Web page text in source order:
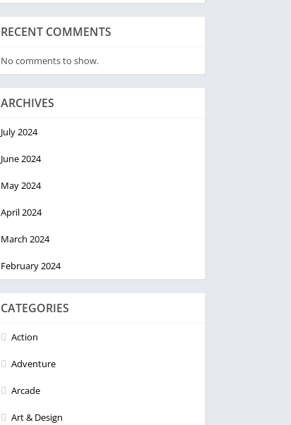
RECENT COMMENTS
No comments to show.
ARCHIVES
July 2024
June 2024
May 2024
April 2024
March 2024
February 2024
CATEGORIES
Action
Adventure
Arcade
Art & Design